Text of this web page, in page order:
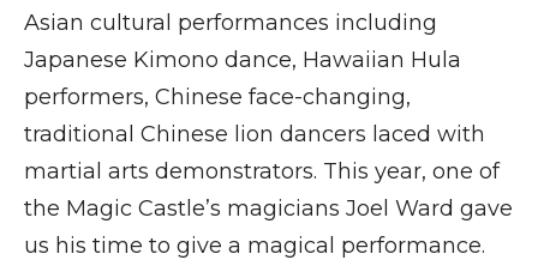
Asian cultural performances including
Japanese Kimono dance, Hawaiian Hula
performers, Chinese face-changing,
traditional Chinese lion dancers laced with
martial arts demonstrators. This year, one of
the Magic Castle’s magicians Joel Ward gave
us his time to give a magical performance.